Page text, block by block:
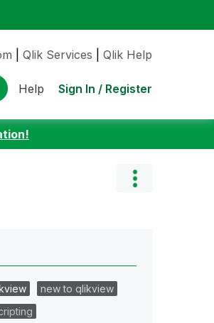
Qlik Services Qlik Help
Help Sign In / Register
new to qlikview